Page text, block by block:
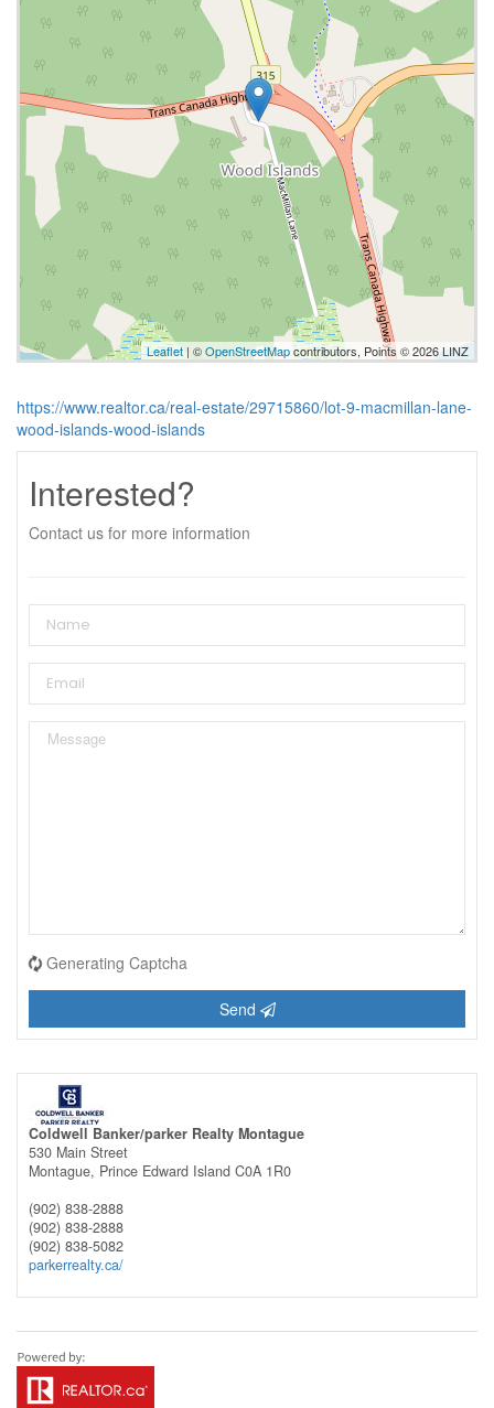
Leaflet | ©OpenStreetMapcontributors, Points © 2026 LINZ
https://www.realtor.ca/real-estate/29715860/lot-9-macmillan-lane-
wood-islands-wood-islands
Interested?
Contact us for more information
Generating Captcha
Send
Coldwell Banker/parker Realty Montague
530 Main Street
Montague, Prince Edward Island C0A 1R0
(902) 838-2888
(902) 838-2888
(902) 838-5082
parkerrealty.ca/